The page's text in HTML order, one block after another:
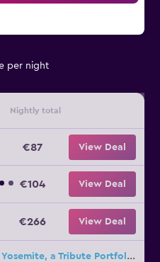
per night
Nightly total
€87 View Deal
€104 View Deal
€266 View Deal
19 more The Inelle, Oakhurst Yosemite, a Tribute Portfolio Hotel deals